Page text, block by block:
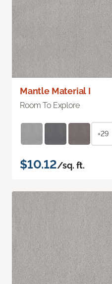
Mantle Material I
Room To Explore
+29
$10.12/sq. ft.